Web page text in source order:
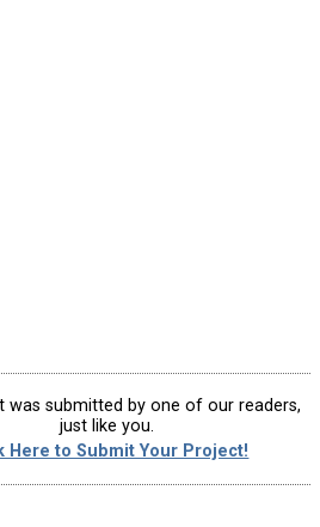
was submitted by one of our readers,
just like you.
Here to Submit Your Project!